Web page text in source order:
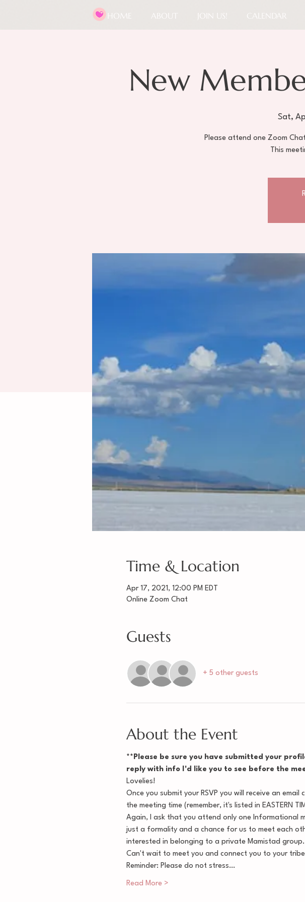
HOME ABOUT JOIN US! CALENDAR
New
Sat,
Please attend one Zoom
Time & Location
Apr 17, 2021, 12:00 PM EDT
Online Zoom Chat
Guests
+ 5 other guests
About the Event
**Please be sure you have submitted your
reply with info I'd like you to see before the
Lovelies!
Once you submit your RSVP you will receive an
the meeting time (remember, it's listed in EASTERN
Again, I ask that you attend only one Informational
just a formality and a chance for us to meet each
interested in belonging to a private Mamistad
Can't wait to meet you and connect you to your
Reminder: Please do not stress…
Read More >